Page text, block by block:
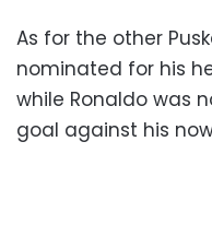
As for the other
nominated for his
while Ronaldo was
goal against his